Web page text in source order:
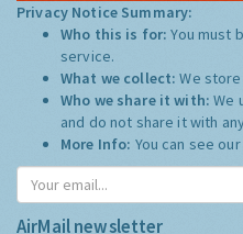
Privacy Notice Summary:
Who this is for:You must
service.
What we collect:We
Who we share it with:We
and do not share it with
More Info: You can see
AirMail newsletter